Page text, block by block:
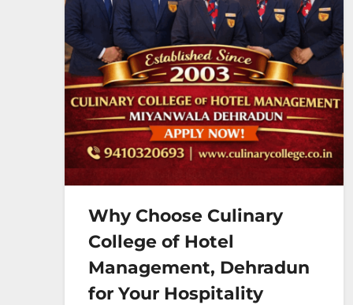
Why Choose Culinary
College of Hotel
Management, Dehradun
for Your Hospitality